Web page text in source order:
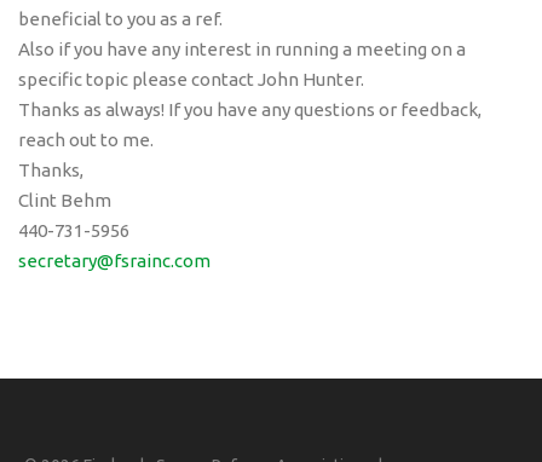
beneficial to you as a ref.
Also if you have any interest in running a meeting on a
specific topic please contact John Hunter.
Thanks as always! If you have any questions or feedback,
reach out to me.
Thanks,
Clint Behm
440-731-5956
secretary@fsrainc.com